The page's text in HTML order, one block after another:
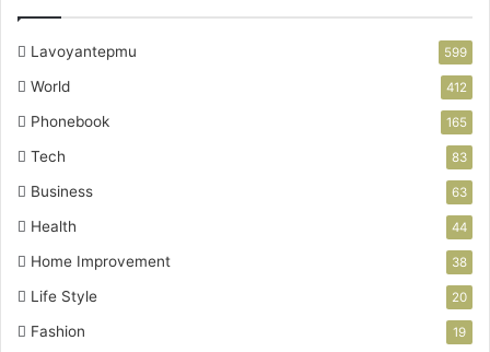
Lavoyantepmu 599
World 412
Phonebook 165
Tech 83
Business 63
Health 44
Home Improvement 38
Life Style 20
Fashion 19